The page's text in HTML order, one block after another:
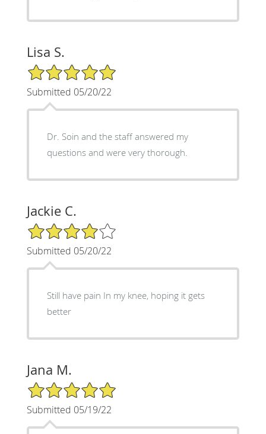
Lisa S.
5/5 Star Rating
Submitted 05/20/22
Dr. Soin and the staff answered my
questions and were very thorough.
Jackie C.
4/5 Star Rating
Submitted 05/20/22
Still have pain In my knee, hoping it gets
better
Jana M.
5/5 Star Rating
Submitted 05/19/22